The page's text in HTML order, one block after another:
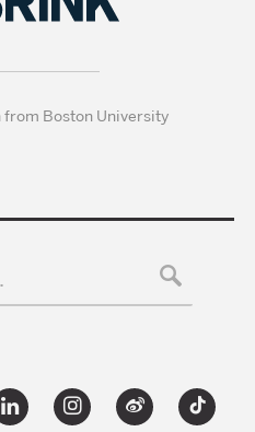
from Boston University